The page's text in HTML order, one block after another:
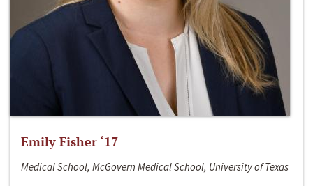
Emily Fisher ‘17
Medical School, McGovern Medical School, University of Texas